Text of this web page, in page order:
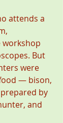
attends a
But
were
— bison,
by
and